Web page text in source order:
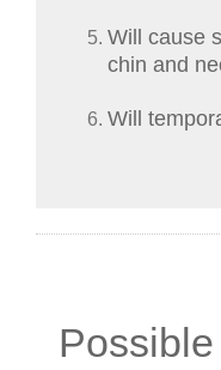
Will cause
chin and
Will